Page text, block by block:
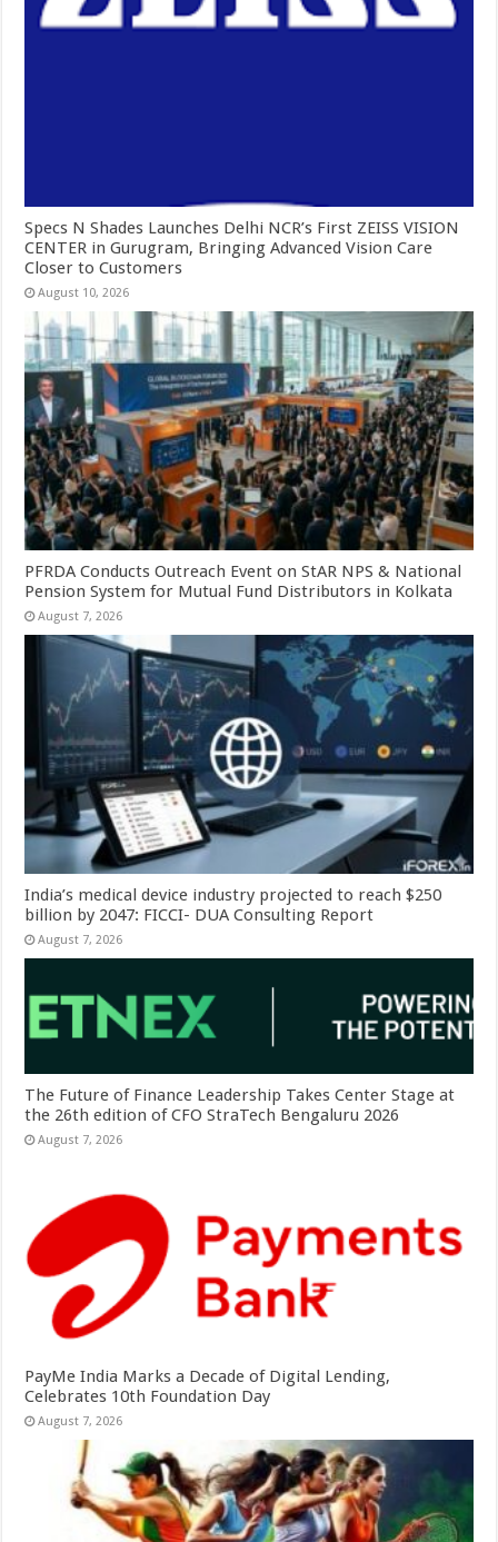
Specs N Shades Launches Delhi NCR’s First ZEISS VISION
CENTER in Gurugram, Bringing Advanced Vision Care
Closer to Customers
August 10, 2026
PFRDA Conducts Outreach Event on StAR NPS & National
Pension System for Mutual Fund Distributors in Kolkata
August 7, 2026
India’s medical device industry projected to reach $250
billion by 2047: FICCI- DUA Consulting Report
August 7, 2026
The Future of Finance Leadership Takes Center Stage at
the 26th edition of CFO StraTech Bengaluru 2026
August 7, 2026
PayMe India Marks a Decade of Digital Lending,
Celebrates 10th Foundation Day
August 7, 2026